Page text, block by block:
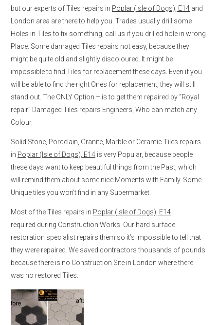
but our experts of Tiles repairs in Poplar (Isle of Dogs), E14 and
London area are there to help you. Trades usually drill some
Holes in Tiles to fix something, call us if you drilled hole in wrong
Place. Some damaged Tiles repairs not easy, because they
might be quite old and slightly discoloured. It might be
impossible to find Tiles for replacement these days. Even if you
will be able to find the right Ones for replacement, they will still
stand out. The ONLY Option – is to get them repaired by “Royal
repair” Damaged Tiles repairs Engineers, Who can match any
Colour.
Solid Stone, Porcelain, Granite, Marble or Ceramic Tiles repairs
in Poplar (Isle of Dogs), E14 is very Popular, because people
these days want to keep beautiful things from the Past, which
will remind them about some nice Moments with Family. Some
Unique tiles you won’t find in any Supermarket.
Most of the Tiles repairs in Poplar (Isle of Dogs), E14
required during Construction Works. Our hard surface
restoration specialist repairs them so it’s impossible to tell that
they were repaired. We saved contractors thousands of pounds
because there is no Construction Site in London where there
was no restored Tiles.